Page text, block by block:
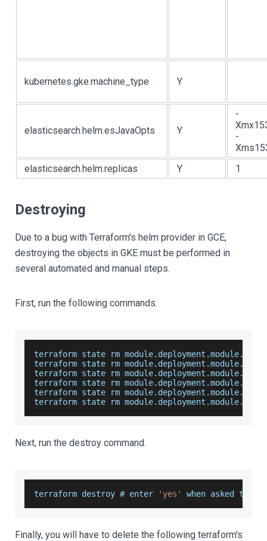
kubernetes.gke.machine_type Y
elasticsearch.helm.esJavaOpts Y
-
-
elasticsearch.helm.replicas
Y 1
Destroying
Due to a bug with Terraform's helm provider in GCE,
destroying the objects in GKE must be performed in
several automated and manual steps.
First, run the following commands.
terraform state rm module. deployment .module.
terraform state rm module. deployment .module.
terraform state rm module. deployment .module.
terraform state rm module. deployment .module.
terraform state rm module. deployment .module.
terraform state rm module. deployment .module.
Next, run the destroy command.
terraform destroy # enter 'yes' when asked to
Finally, you will have to delete the following terraform's